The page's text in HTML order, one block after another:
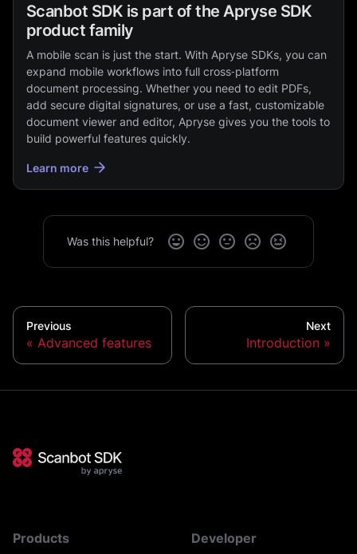
Scanbot SDK is part of the Apryse SDK
product family
A mobile scan is just the start. With Apryse SDKs, you can
expand mobile workflows into full cross‑platform
document processing. Whether you need to edit PDFs,
add secure digital signatures, or use a fast, customizable
document viewer and editor, Apryse gives you the tools to
build powerful features quickly.
Learn more
Was this helpful?
Previous
Advanced features
Next
Introduction
Products Developer